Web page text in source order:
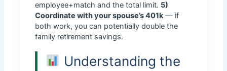
employee+match and the total limit. 5)
Coordinate with your spouse’s 401k— if
both work, you can potentially double the
family retirement savings.
Understanding the